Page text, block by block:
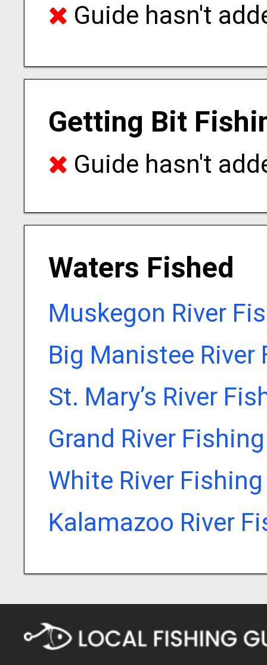
Guide hasn't
Getting Bit
Guide hasn't
Waters Fished
Muskegon River
Big Manistee River
St. Mary’s River
Grand River
White River
Kalamazoo River